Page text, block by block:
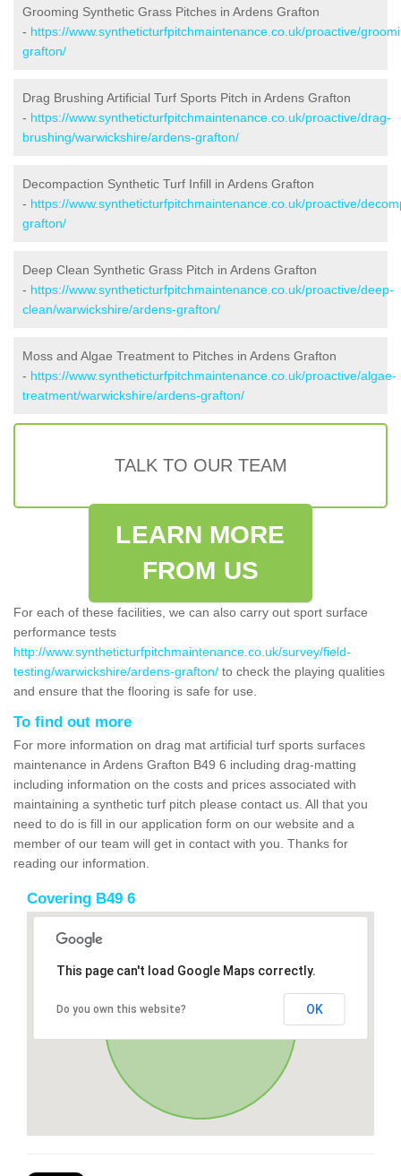
Grooming Synthetic Grass Pitches in Ardens Grafton
- https://www.syntheticturfpitchmaintenance.co.uk/proactive/
grafton/
Drag Brushing Artificial Turf Sports Pitch in Ardens Grafton
- https://www.syntheticturfpitchmaintenance.co.uk/proactive/drag-
brushing/warwickshire/ardens-grafton/
Decompaction Synthetic Turf Infill in Ardens Grafton
- https://www.syntheticturfpitchmaintenance.co.uk/proactive/
grafton/
Deep Clean Synthetic Grass Pitch in Ardens Grafton
- https://www.syntheticturfpitchmaintenance.co.uk/proactive/deep-
clean/warwickshire/ardens-grafton/
Moss and Algae Treatment to Pitches in Ardens Grafton
- https://www.syntheticturfpitchmaintenance.co.uk/proactive/algae-
treatment/warwickshire/ardens-grafton/
TALK TO OUR TEAM
LEARN MORE
FROM US
For each of these facilities, we can also carry out sport surface
performance tests
http://www.syntheticturfpitchmaintenance.co.uk/survey/field-
testing/warwickshire/ardens-grafton/ to check the playing qualities
and ensure that the flooring is safe for use.
To find out more
For more information on drag mat artificial turf sports surfaces
maintenance in Ardens Grafton B49 6 including drag-matting
including information on the costs and prices associated with
maintaining a synthetic turf pitch please contact us. All that you
need to do is fill in our application form on our website and a
member of our team will get in contact with you. Thanks for
reading our information.
Covering B49 6
This page can't load Google Maps correctly.
Do you own this website? OK